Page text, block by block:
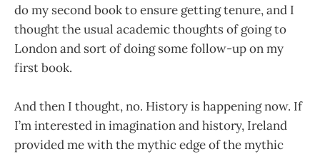
do my second book to ensure getting tenure, and I
thought the usual academic thoughts of going to
London and sort of doing some follow-up on my
first book.
And then I thought, no. History is happening now. If
I’m interested in imagination and history, Ireland
provided me with the mythic edge of the mythic